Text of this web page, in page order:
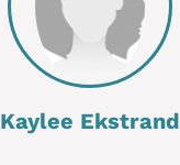
Kaylee Ekstrand